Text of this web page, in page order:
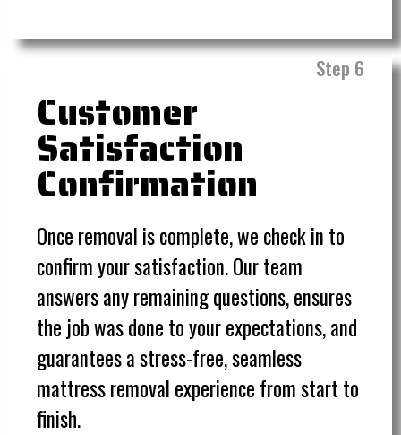
Step 6
Customer
Satisfaction
Confirmation
Once removal is complete, we check in to
confirm your satisfaction. Our team
answers any remaining questions, ensures
the job was done to your expectations, and
guarantees a stress-free, seamless
mattress removal experience from start to
finish.